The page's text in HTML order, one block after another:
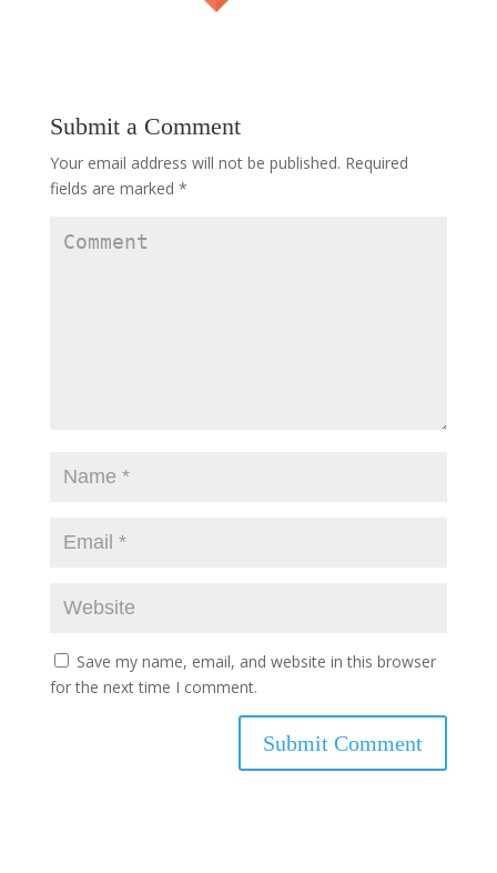
Submit a Comment
Your email address will not be published. Required
fields are marked *
Save my name, email, and website in this browser
for the next time I comment.